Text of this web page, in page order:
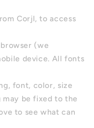
Corjl, to access
(we
device. All fonts
font, color, size
may be fixed to the
to see what can